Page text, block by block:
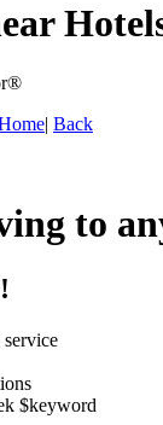
®
| Back
to
service
$keyword